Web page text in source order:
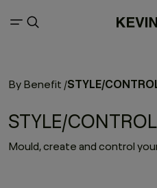
By Benefit /STYLE/
STYLE/CONTROL